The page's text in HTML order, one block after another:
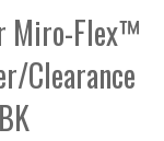
Miro-Flex™
Clearance